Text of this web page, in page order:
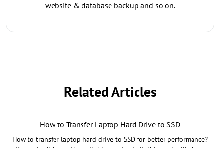
website & database backup and so on.
Related Articles
How to Transfer Laptop Hard Drive to SSD
How to transfer laptop hard drive to SSD for better performance?